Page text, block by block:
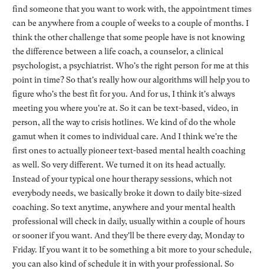
find someone that you want to work with, the appointment times
can be anywhere from a couple of weeks to a couple of months. I
think the other challenge that some people have is not knowing
the difference between a life coach, a counselor, a clinical
psychologist, a psychiatrist. Who's the right person for me at this
point in time? So that's really how our algorithms will help you to
figure who's the best fit for you. And for us, I think it's always
meeting you where you're at. So it can be text-based, video, in
person, all the way to crisis hotlines. We kind of do the whole
gamut when it comes to individual care. And I think we're the
first ones to actually pioneer text-based mental health coaching
as well. So very different. We turned it on its head actually.
Instead of your typical one hour therapy sessions, which not
everybody needs, we basically broke it down to daily bite-sized
coaching. So text anytime, anywhere and your mental health
professional will check in daily, usually within a couple of hours
or sooner if you want. And they'll be there every day, Monday to
Friday. If you want it to be something a bit more to your schedule,
you can also kind of schedule it in with your professional. So